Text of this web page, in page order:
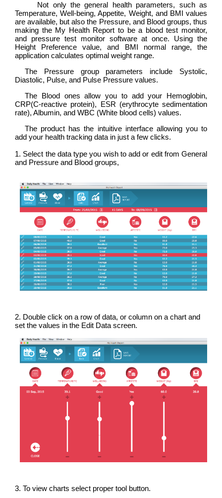
Not only the general health parameters, such as
Temperature, Well-being, Appetite, Weight, and BMI values
are available, but also the Pressure, and Blood groups, thus
making the My Health Report to be a blood test monitor,
and pressure test monitor software at once. Using the
Height Preference value, and BMI normal range, the
application calculates optimal weight range.
The Pressure group parameters include Systolic,
Diastolic, Pulse, and Pulse Pressure values.
The Blood ones allow you to add your Hemoglobin,
CRP(C-reactive protein), ESR (erythrocyte sedimentation
rate), Albumin, and WBC (White blood cells) values.
The product has the intuitive interface allowing you to
add your health tracking data in just a few clicks.
1. Select the data type you wish to add or edit from General
and Pressure and Blood groups,
2. Double click on a row of data, or column on a chart and
set the values in the Edit Data screen.
3. To view charts select proper tool button.